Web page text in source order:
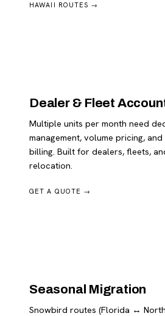
HAWAII ROUTES →
Dealer & Fleet
Multiple units per month need
management, volume pricing,
billing. Built for dealers, fleets,
relocation.
GET A QUOTE →
Seasonal Migration
Snowbird routes (Florida ↔